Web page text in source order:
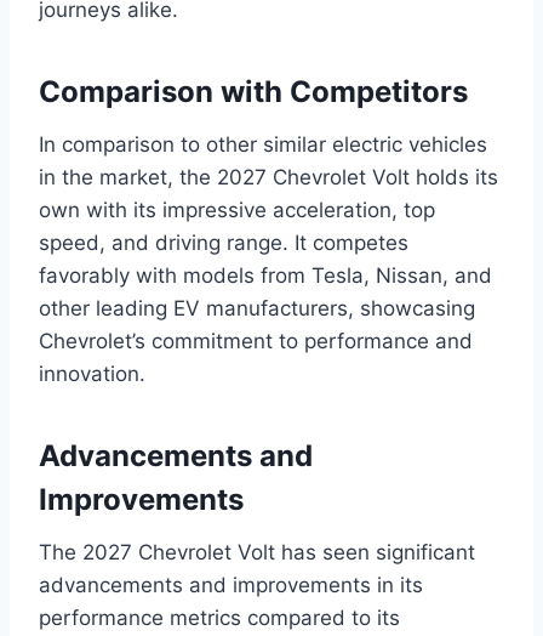
journeys alike.
Comparison with Competitors
In comparison to other similar electric vehicles
in the market, the 2027 Chevrolet Volt holds its
own with its impressive acceleration, top
speed, and driving range. It competes
favorably with models from Tesla, Nissan, and
other leading EV manufacturers, showcasing
Chevrolet’s commitment to performance and
innovation.
Advancements and
Improvements
The 2027 Chevrolet Volt has seen significant
advancements and improvements in its
performance metrics compared to its